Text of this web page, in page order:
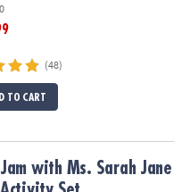
(48)
TO CART
Activity Set
with Ms. Sarah Jane